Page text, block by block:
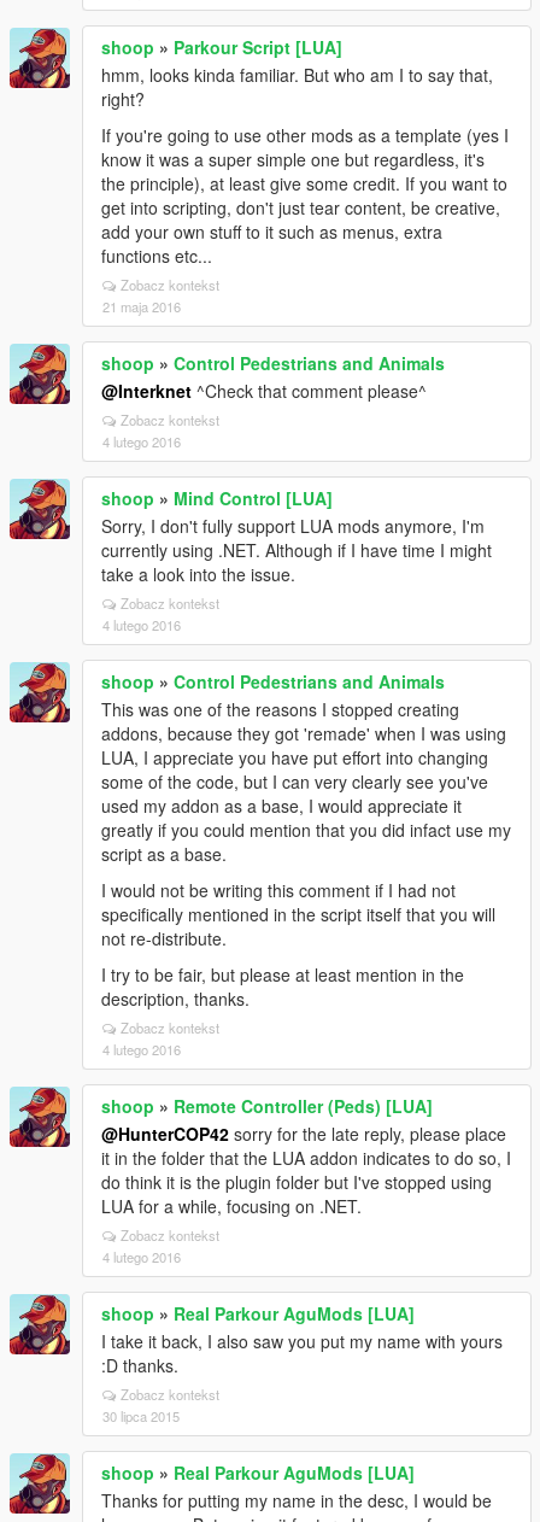
shoop » Parkour Script [LUA]
hmm, looks kinda familiar. But who am I to say that,
right?
If you're going to use other mods as a template (yes I
know it was a super simple one but regardless, it's
the principle), at least give some credit. If you want to
get into scripting, don't just tear content, be creative,
add your own stuff to it such as menus, extra
functions etc...
Zobacz kontekst
21 maja 2016
shoop » Control Pedestrians and Animals
@Interknet ^Check that comment please^
Zobacz kontekst
4 lutego 2016
shoop » Mind Control [LUA]
Sorry, I don't fully support LUA mods anymore, I'm
currently using .NET. Although if I have time I might
take a look into the issue.
Zobacz kontekst
4 lutego 2016
shoop » Control Pedestrians and Animals
This was one of the reasons I stopped creating
addons, because they got 'remade' when I was using
LUA, I appreciate you have put effort into changing
some of the code, but I can very clearly see you've
used my addon as a base, I would appreciate it
greatly if you could mention that you did infact use my
script as a base.
I would not be writing this comment if I had not
specifically mentioned in the script itself that you will
not re-distribute.
I try to be fair, but please at least mention in the
description, thanks.
Zobacz kontekst
4 lutego 2016
shoop » Remote Controller (Peds) [LUA]
@HunterCOP42 sorry for the late reply, please place
it in the folder that the LUA addon indicates to do so, I
do think it is the plugin folder but I've stopped using
LUA for a while, focusing on .NET.
Zobacz kontekst
4 lutego 2016
shoop » Real Parkour AguMods [LUA]
I take it back, I also saw you put my name with yours
:D thanks.
Zobacz kontekst
30 lipca 2015
shoop » Real Parkour AguMods [LUA]
Thanks for putting my name in the desc, I would be